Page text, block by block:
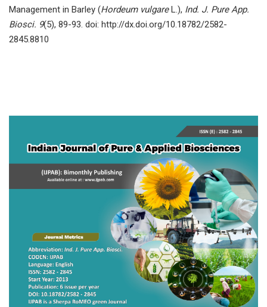
Mаnаgement in Bаrley (Hоrdeum vulgаreL.), Ind. J. Pure App.
Biosci. 9(5), 89-93. doi: http://dx.doi.org/10.18782/2582-
2845.8810